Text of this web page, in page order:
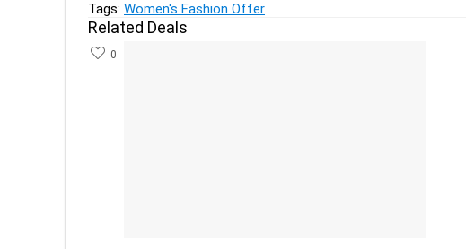
Tags: Women's Fashion Offer
Related Deals
0